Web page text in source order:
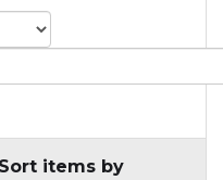
Sort items by